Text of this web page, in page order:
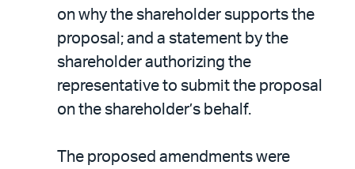
on why the shareholder supports the
proposal; and a statement by the
shareholder authorizing the
representative to submit the proposal
on the shareholder’s behalf.
The proposed amendments were